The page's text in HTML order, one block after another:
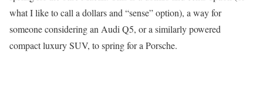
what I like to call a dollars and “sense” option), a way for
someone considering an Audi Q5, or a similarly powered
compact luxury SUV, to spring for a Porsche.